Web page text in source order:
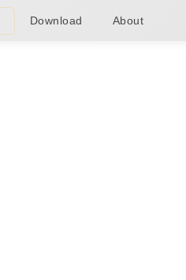
Download About